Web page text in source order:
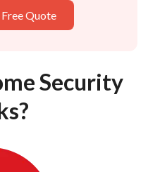
Quote
Security